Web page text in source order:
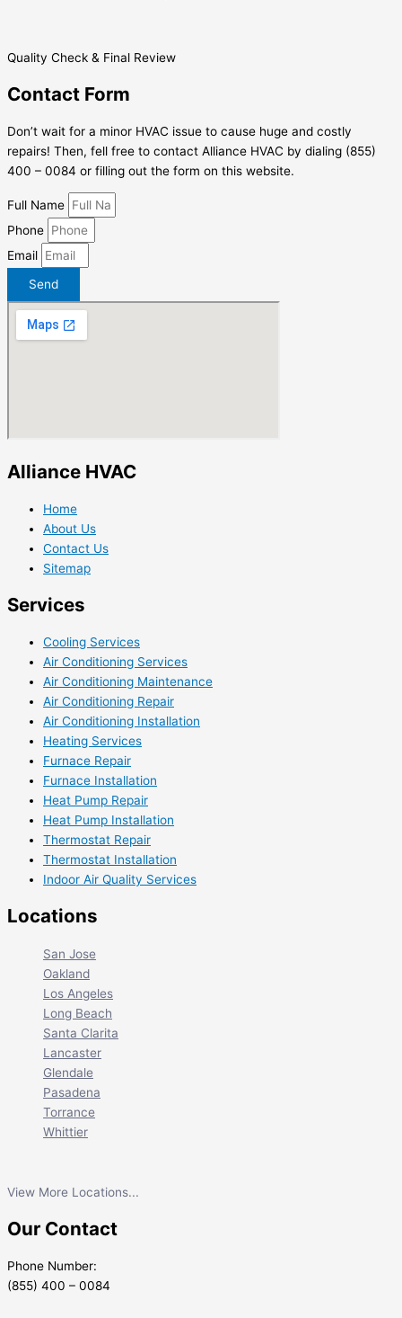
Quality Check & Final Review
Contact Form
Don’t wait for a minor HVAC issue to cause huge and costly
repairs! Then, fell free to contact Alliance HVAC by dialing (855)
400 – 0084 or filling out the form on this website.
Full Name
Phone
Email
Send
Alliance HVAC
Home
About Us
Contact Us
Sitemap
Services
Cooling Services
Air Conditioning Services
Air Conditioning Maintenance
Air Conditioning Repair
Air Conditioning Installation
Heating Services
Furnace Repair
Furnace Installation
Heat Pump Repair
Heat Pump Installation
Thermostat Repair
Thermostat Installation
Indoor Air Quality Services
Locations
San Jose
Oakland
Los Angeles
Long Beach
Santa Clarita
Lancaster
Glendale
Pasadena
Torrance
Whittier
View More Locations...
Our Contact
Phone Number:
(855) 400 – 0084